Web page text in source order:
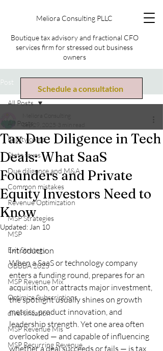
Meliora Consulting PLLC
Boutique tax advisory and fractional CFO
services firm for stressed out business
owners
Schedule a consultation
Post
All Posts
Equity comp
State taxes
Due diligence and M&A
Common mistakes
Revenue Optimization
MSP Strategies
MSP
Exit Strategy
OBBBA 2025
MSP Revenue Mix
Optimize Subscriptions
diversification
MSP Revenue Mis
MSP Recurring Revenue
All Posts
Tax Due Diligence in Tech
Deals: What SaaS
Founders and Private
Equity Investors Need to
Know
Sep 29, 2025
Updated: Jan 10
Introduction
When a SaaS or technology company
enters a funding round, prepares for an
acquisition, or attracts major investment,
the spotlight usually shines on growth
metrics, product innovation, and
leadership strength. Yet one area often
overlooked — and capable of influencing
whether a deal succeeds or fails — is tax